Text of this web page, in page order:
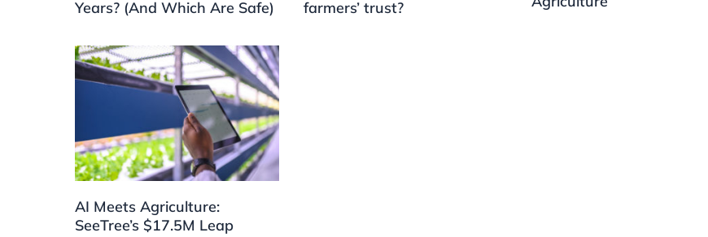
Years? (And Which Are Safe)
farmers’ trust?
AI Meets Agriculture:
SeeTree’s $17.5M Leap